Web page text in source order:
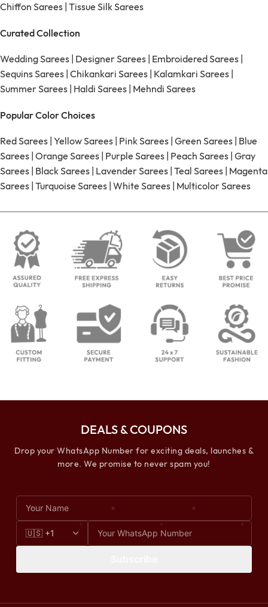
Chiffon Sarees Tissue Silk Sarees
Curated Collection
Wedding Sarees Designer Sarees Embroidered Sarees
Sequins Sarees Chikankari Sarees Kalamkari Sarees
Summer Sarees Haldi Sarees Mehndi Sarees
Popular Color Choices
Red Sarees Yellow Sarees Pink Sarees Green Sarees Blue
Sarees Orange Sarees Purple Sarees Peach Sarees Gray
Sarees Black Sarees Lavender Sarees Teal Sarees Magenta
Sarees Turquoise Sarees White Sarees Multicolor Sarees
DEALS & COUPONS
Drop your WhatsApp Number for exciting deals, launches &
more. We promise to never spam you!